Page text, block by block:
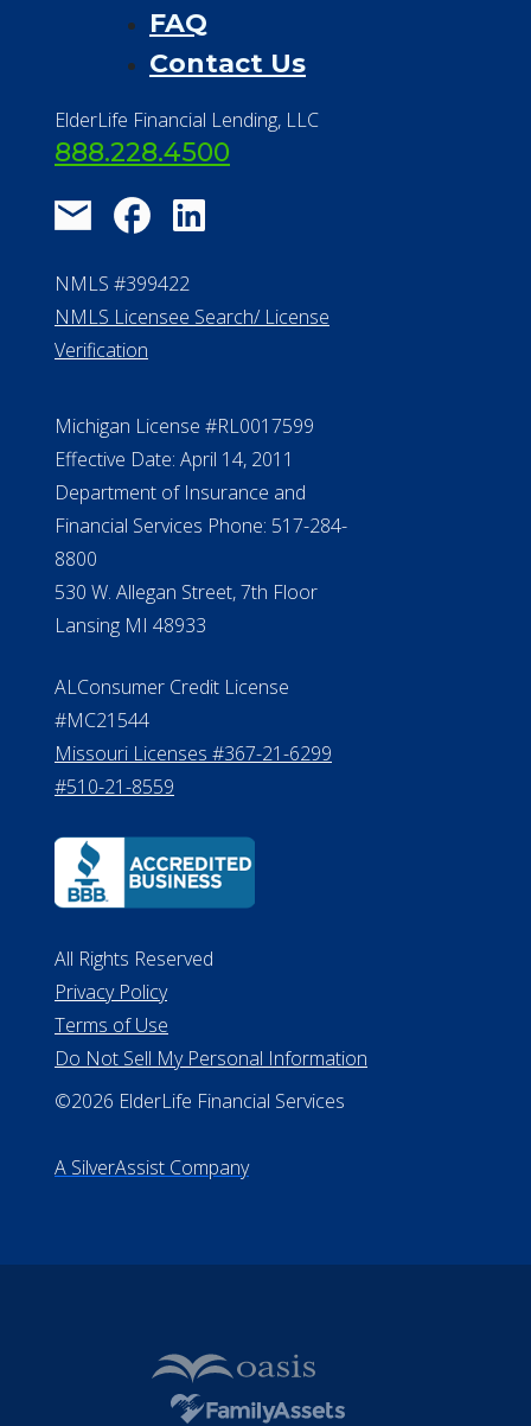
FAQ
Contact Us
ElderLife Financial Lending, LLC
888.228.4500
NMLS #399422
NMLS Licensee Search/ License
Verification
Michigan License #RL0017599
Effective Date: April 14, 2011
Department of Insurance and
Financial Services Phone: 517-284-
8800
530 W. Allegan Street, 7th Floor
Lansing MI 48933
ALConsumer Credit License
#MC21544
Missouri Licenses #367-21-6299
#510-21-8559
All Rights Reserved
Privacy Policy
Terms of Use
Do Not Sell My Personal Information
©2026 ElderLife Financial Services
A SilverAssist Company